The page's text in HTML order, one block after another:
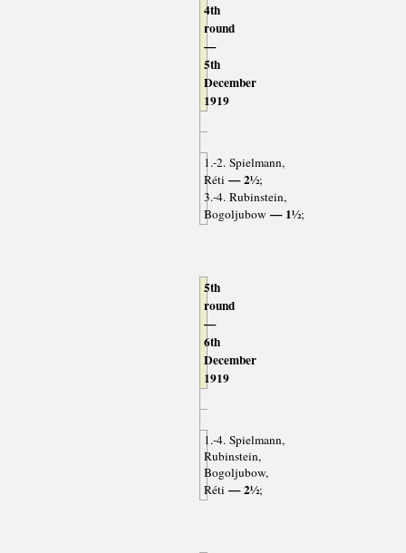
4th
round
—
5th
December
1919
1.-2. Spielmann,
Réti — 2½;
3.-4. Rubinstein,
Bogoljubow — 1½;
5th
round
—
6th
December
1919
1.-4. Spielmann,
Rubinstein,
Bogoljubow,
Réti — 2½;